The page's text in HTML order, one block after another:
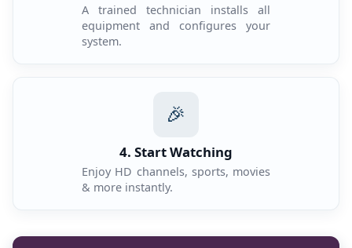
A trained technician installs all
equipment and configures your
system.
🎉
4. Start Watching
Enjoy HD channels, sports, movies
& more instantly.